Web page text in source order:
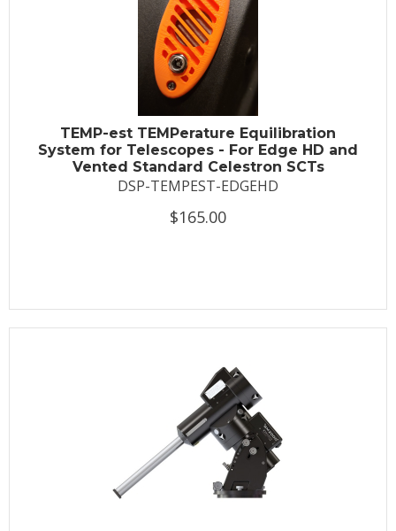
TEMP-est TEMPerature Equilibration
System for Telescopes - For Edge HD and
Vented Standard Celestron SCTs
DSP-TEMPEST-EDGEHD
$165.00